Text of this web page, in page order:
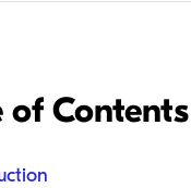
of Contents